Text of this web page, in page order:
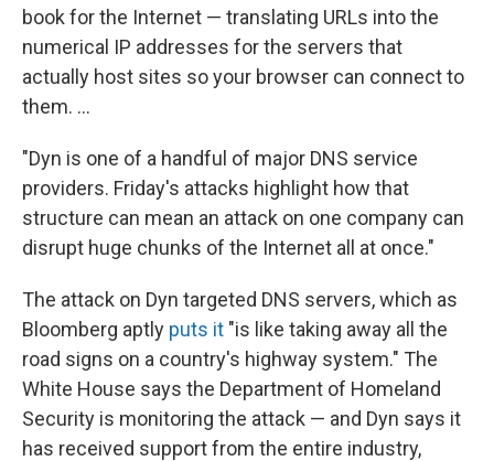
book for the Internet — translating URLs into the
numerical IP addresses for the servers that
actually host sites so your browser can connect to
them. ...
"Dyn is one of a handful of major DNS service
providers. Friday's attacks highlight how that
structure can mean an attack on one company can
disrupt huge chunks of the Internet all at once."
The attack on Dyn targeted DNS servers, which as
Bloomberg aptly puts it "is like taking away all the
road signs on a country's highway system." The
White House says the Department of Homeland
Security is monitoring the attack — and Dyn says it
has received support from the entire industry,